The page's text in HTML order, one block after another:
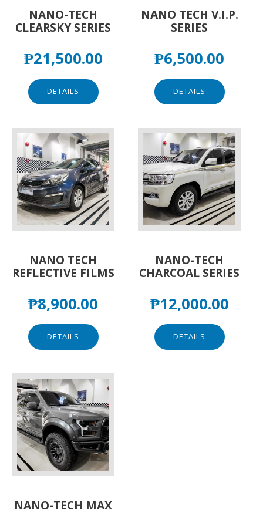
NANO-TECH
CLEARSKY SERIES
₱21,500.00
DETAILS
NANO TECH V.I.P.
SERIES
₱6,500.00
DETAILS
NANO TECH
REFLECTIVE FILMS
₱8,900.00
DETAILS
NANO-TECH
CHARCOAL SERIES
₱12,000.00
DETAILS
NANO-TECH MAX